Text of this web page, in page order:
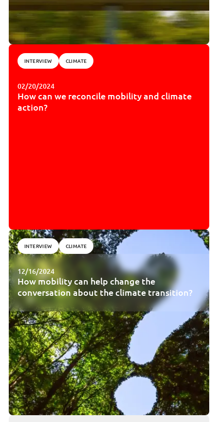
INTERVIEW CLIMATE
02/20/2024
How can we reconcile mobility and climate
action?
INTERVIEW CLIMATE
12/16/2024
How mobility can help change the
conversation about the climate transition?